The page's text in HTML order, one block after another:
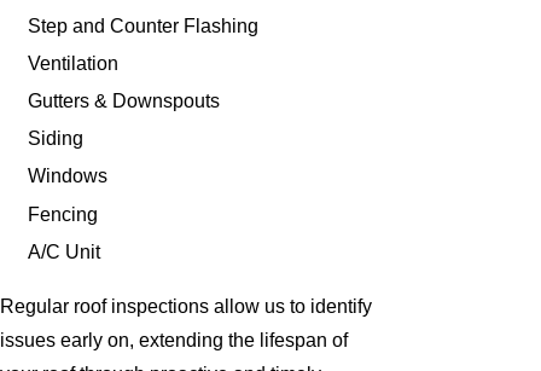
Step and Counter Flashing
Ventilation
Gutters & Downspouts
Siding
Windows
Fencing
A/C Unit
Regular roof inspections allow us to identify
issues early on, extending the lifespan of